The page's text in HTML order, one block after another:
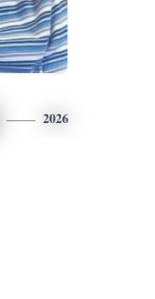
2026